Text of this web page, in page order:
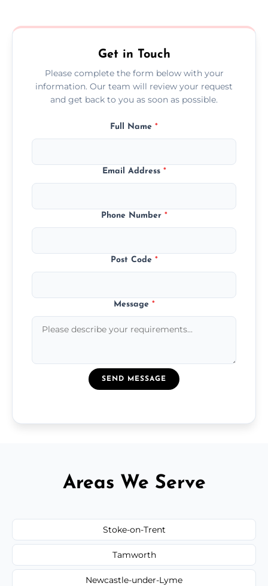
Get in Touch
Please complete the form below with your
information. Our team will review your request
and get back to you as soon as possible.
Full Name *
Email Address *
Phone Number *
Post Code *
Message *
SEND MESSAGE
Areas We Serve
Stoke-on-Trent
Tamworth
Newcastle-under-Lyme